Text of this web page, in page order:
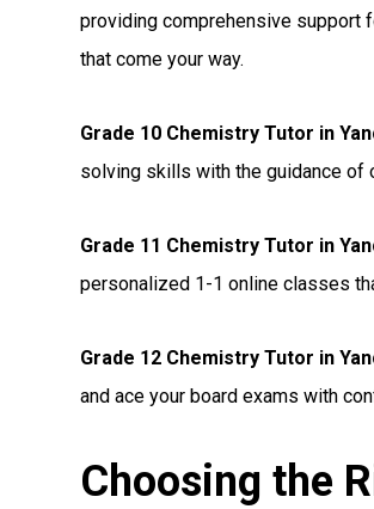
providing comprehensive support
that come your way.
Grade 10 Chemistry Tutor in
solving skills with the guidance of
Grade 11 Chemistry Tutor in
personalized 1-1 online classes
Grade 12 Chemistry Tutor in
and ace your board exams with
Choosing the